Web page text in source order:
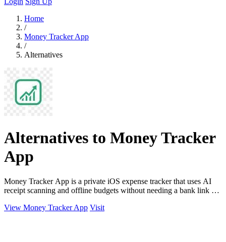
Home
/
Money Tracker App
/
Alternatives
Alternatives to Money Tracker
App
Money Tracker App is a private iOS expense tracker that uses AI
receipt scanning and offline budgets without needing a bank link or
View Money Tracker App Visit